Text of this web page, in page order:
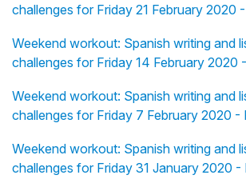
challenges for Friday 21 February 2020
Weekend workout: Spanish writing and
challenges for Friday 14 February 2020
Weekend workout: Spanish writing and
challenges for Friday 7 February 2020 -
Weekend workout: Spanish writing and
challenges for Friday 31 January 2020 -